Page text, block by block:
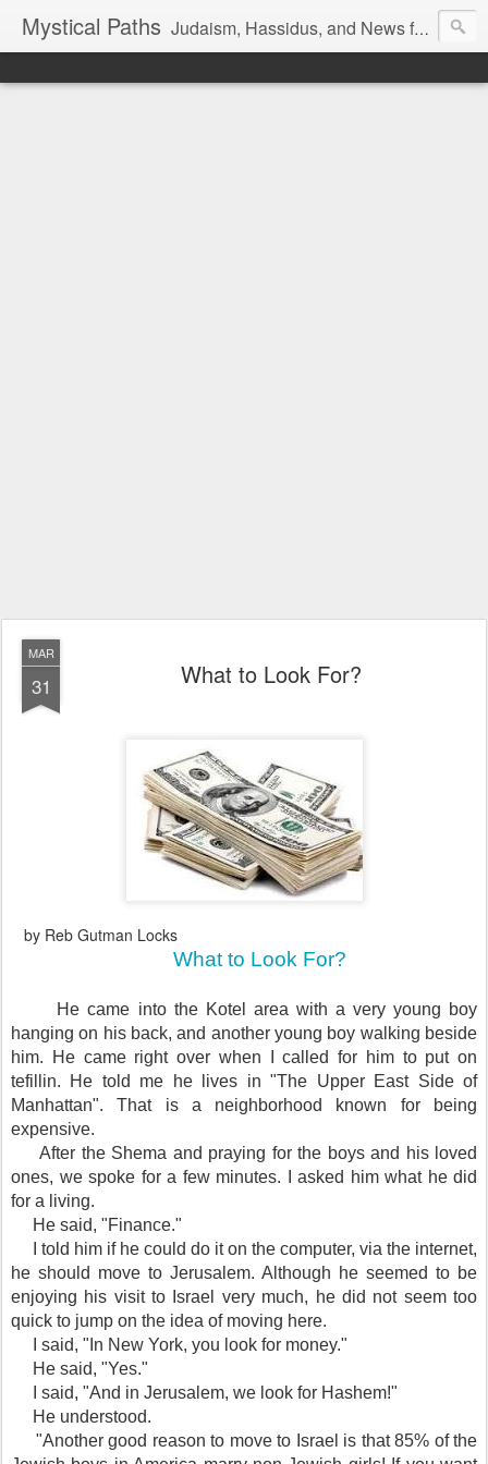
Mystical Paths Judaism, Hassidus, and News from the Land of Israel
MAR
31 What to Look For?
by Reb Gutman Locks
What to Look For?
He came into the Kotel area with a very young boy
hanging on his back, and another young boy walking beside
him. He came right over when I called for him to put on
tefillin. He told me he lives in "The Upper East Side of
Manhattan". That is a neighborhood known for being
expensive.
After the Shema and praying for the boys and his loved
ones, we spoke for a few minutes. I asked him what he did
for a living.
He said, "Finance."
I told him if he could do it on the computer, via the internet,
he should move to Jerusalem. Although he seemed to be
enjoying his visit to Israel very much, he did not seem too
quick to jump on the idea of moving here.
I said, "In New York, you look for money."
He said, "Yes."
I said, "And in Jerusalem, we look for Hashem!"
He understood.
"Another good reason to move to Israel is that 85% of the